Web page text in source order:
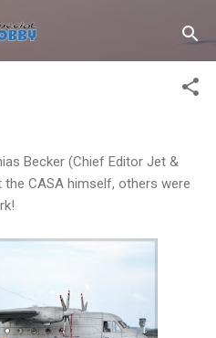
content
Becker (Chief Editor Jet &
CASA himself, others were